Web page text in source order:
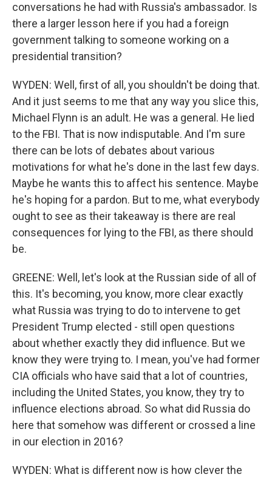
conversations he had with Russia's ambassador. Is
there a larger lesson here if you had a foreign
government talking to someone working on a
presidential transition?
WYDEN: Well, first of all, you shouldn't be doing that.
And it just seems to me that any way you slice this,
Michael Flynn is an adult. He was a general. He lied
to the FBI. That is now indisputable. And I'm sure
there can be lots of debates about various
motivations for what he's done in the last few days.
Maybe he wants this to affect his sentence. Maybe
he's hoping for a pardon. But to me, what everybody
ought to see as their takeaway is there are real
consequences for lying to the FBI, as there should
be.
GREENE: Well, let's look at the Russian side of all of
this. It's becoming, you know, more clear exactly
what Russia was trying to do to intervene to get
President Trump elected - still open questions
about whether exactly they did influence. But we
know they were trying to. I mean, you've had former
CIA officials who have said that a lot of countries,
including the United States, you know, they try to
influence elections abroad. So what did Russia do
here that somehow was different or crossed a line
in our election in 2016?
WYDEN: What is different now is how clever the